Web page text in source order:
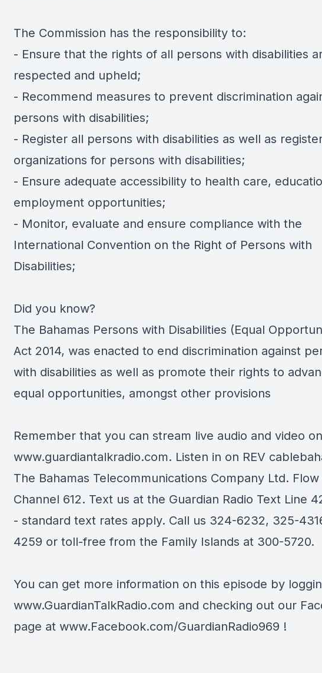
The Commission has the responsibility to:
- Ensure that the rights of all persons with disabilities
respected and upheld;
- Recommend measures to prevent discrimination
persons with disabilities;
- Register all persons with disabilities as well as
organizations for persons with disabilities;
- Ensure adequate accessibility to health care,
employment opportunities;
- Monitor, evaluate and ensure compliance with the
International Convention on the Right of Persons with
Disabilities;
Did you know?
The Bahamas Persons with Disabilities (Equal
Act 2014, was enacted to end discrimination against
with disabilities as well as promote their rights to
equal opportunities, amongst other provisions
Remember that you can stream live audio and video on
www.guardiantalkradio.com. Listen in on REV
The Bahamas Telecommunications Company Ltd. Flow
Channel 612. Text us at the Guardian Radio Text Line
- standard text rates apply. Call us 324-6232, 325-
4259 or toll-free from the Family Islands at 300-5720.
You can get more information on this episode by
www.GuardianTalkRadio.com and checking out our
page at www.Facebook.com/GuardianRadio969 !